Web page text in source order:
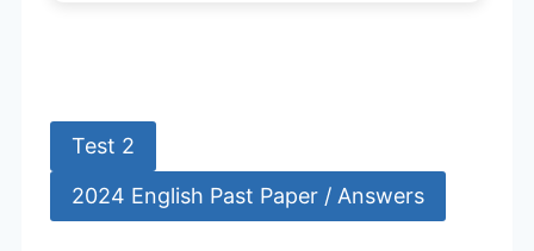
Test 2
2024 English Past Paper / Answers